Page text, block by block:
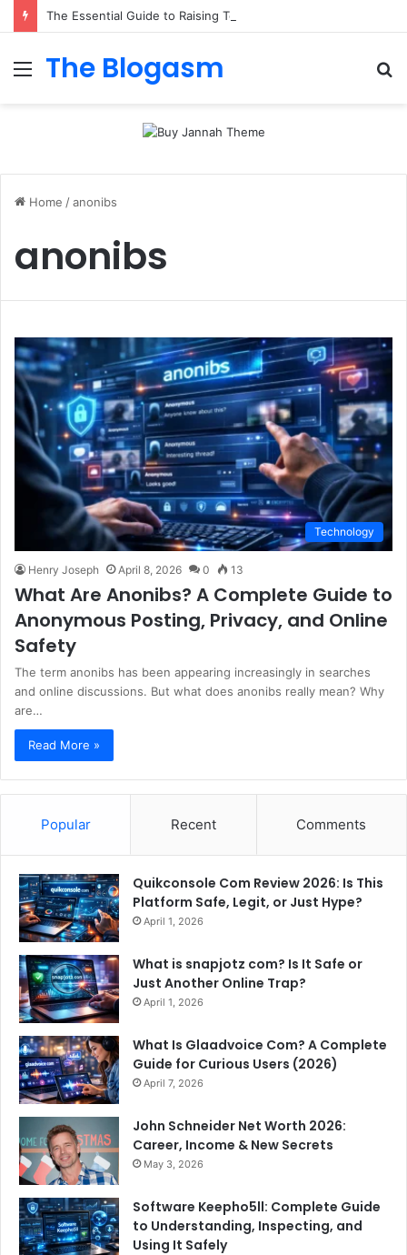
The Essential Guide to Raising Total Alkalinity in Your Pool
Menu
The Blogasm
Home /anonibs
anonibs
Technology
Henry Joseph April 8, 2026 0 13
What Are Anonibs? A Complete Guide to
Anonymous Posting, Privacy, and Online
Safety
The term anonibs has been appearing increasingly in searches
and online discussions. But what does anonibs really mean? Why
are…
Read More »
Popular Recent Comments
Quikconsole Com Review 2026: Is This
Platform Safe, Legit, or Just Hype?
April 1, 2026
What is snapjotz com? Is It Safe or
Just Another Online Trap?
April 1, 2026
What Is Glaadvoice Com? A Complete
Guide for Curious Users (2026)
April 7, 2026
John Schneider Net Worth 2026:
Career, Income & New Secrets
May 3, 2026
Software Keepho5ll: Complete Guide
to Understanding, Inspecting, and
Using It Safely